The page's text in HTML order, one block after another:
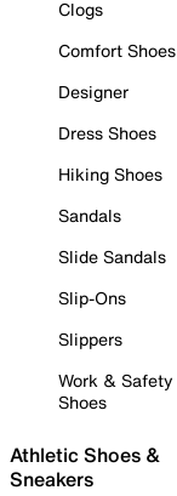
Clogs
Comfort Shoes
Designer
Dress Shoes
Hiking Shoes
Sandals
Slide Sandals
Slip-Ons
Slippers
Work & Safety
Shoes
Athletic Shoes &
Sneakers